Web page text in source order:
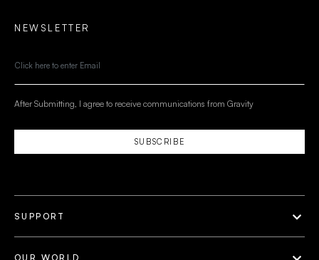
SUPPORT
OUR WORLD
NEWSLETTER
SUBSCRIBE
After Submitting, I agree to receive communications from Gravity